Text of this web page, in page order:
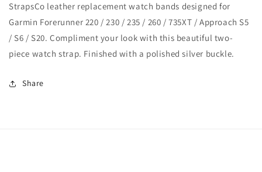
S20
S20
StrapsCo leather replacement watch bands designed for
Garmin Forerunner 220 / 230 / 235 / 260 / 735XT / Approach S5
/ S6 / S20. Compliment your look with this beautiful two-
piece watch strap. Finished with a polished silver buckle.
Share